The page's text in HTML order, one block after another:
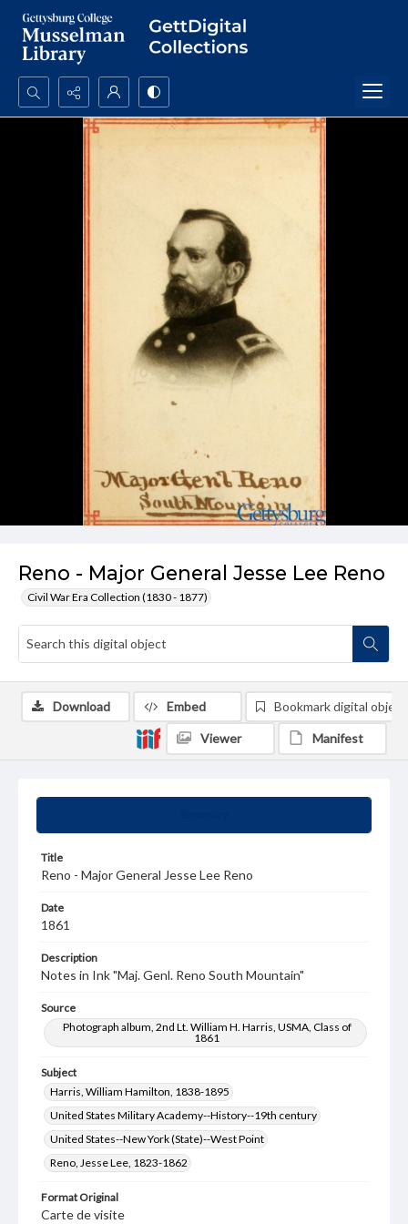
Search...
Advanced search
Reno - Major General Jesse Lee Reno
Civil War Era Collection (1830 - 1877)
Title
Reno - Major General Jesse Lee Reno
Date
1861
Description
Notes in Ink "Maj. Genl. Reno South Mountain"
Source
Photograph album, 2nd Lt. William H. Harris, USMA, Class of
1861
Subject
Harris, William Hamilton, 1838-1895
United States Military Academy--History--19th century
United States--New York (State)--West Point
Reno, Jesse Lee, 1823-1862
Format Original
Carte de visite
Download Embed Bookmark digital object
Viewer Manifest